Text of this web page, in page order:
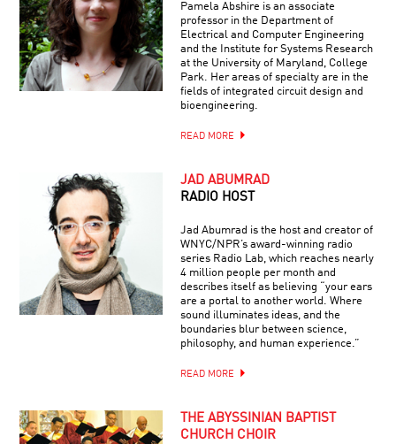
Pamela Abshire is an associate
professor in the Department of
Electrical and Computer Engineering
and the Institute for Systems Research
at the University of Maryland, College
Park. Her areas of specialty are in the
fields of integrated circuit design and
bioengineering.
READ MORE
JAD ABUMRAD
RADIO HOST
Jad Abumrad is the host and creator of
WNYC/NPR’s award-winning radio
series Radio Lab, which reaches nearly
4 million people per month and
describes itself as believing “your ears
are a portal to another world. Where
sound illuminates ideas, and the
boundaries blur between science,
philosophy, and human experience.”
READ MORE
THE ABYSSINIAN BAPTIST
CHURCH CHOIR